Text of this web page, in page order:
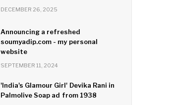
DECEMBER 26, 2025
Announcing a refreshed
soumyadip.com - my personal
website
SEPTEMBER 11, 2024
'India's Glamour Girl' Devika Rani in
Palmolive Soap ad from 1938